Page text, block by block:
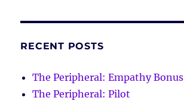
RECENT POSTS
The Peripheral: Empathy Bonus
The Peripheral: Pilot